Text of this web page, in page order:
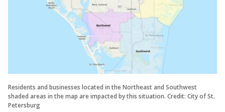
Residents and businesses located in the Northeast and Southwest
shaded areas in the map are impacted by this situation. Credit: City of St.
Petersburg